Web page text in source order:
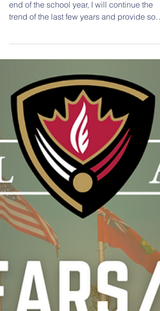
June 15, 2026 Hello Hill Families, With the
end of the school year, I will continue the
reading recommendations for The Hill
community. There’s a little bit of everything
good read this summer. If you have one of
your own, let me know your
recommendations. 10 to 25: The Science of
Motivating Young People - A
recommendation from Coach Dre, this book
describes what I think The Hill tries to